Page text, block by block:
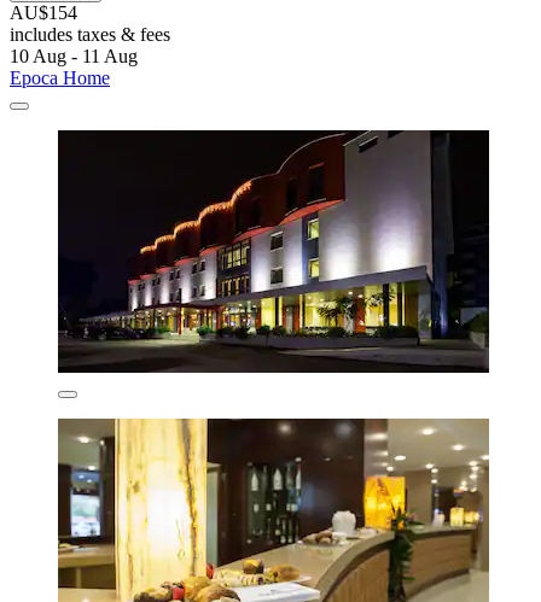
AU$154
includes taxes & fees
10 Aug - 11 Aug
Epoca Home